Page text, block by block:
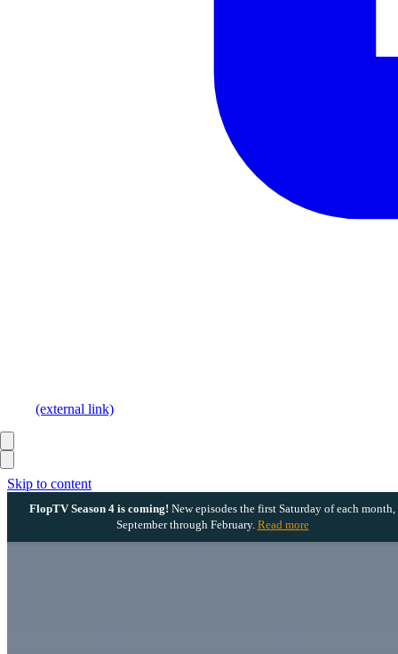
Skip to content
FlopTV Season 4 is coming! New episodes the first Saturday of each month,
September through February. Read more
(external link)